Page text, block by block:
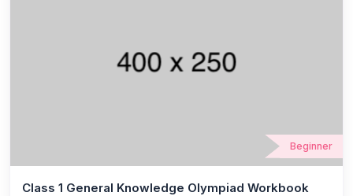
Beginner
Class 1 General Knowledge Olympiad Workbook